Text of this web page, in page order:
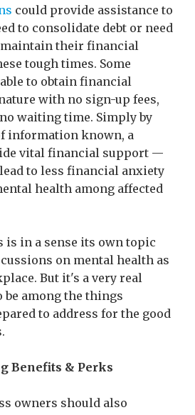
could provide assistance to
to consolidate debt or need
their financial
tough times. Some
to obtain financial
with no sign-up fees,
waiting time. Simply by
information known, a
vital financial support —
to less financial anxiety
health among affected
is in a sense its own topic
on mental health as
But it's a very real
be among the things
to address for the good
Benefits & Perks
owners should also